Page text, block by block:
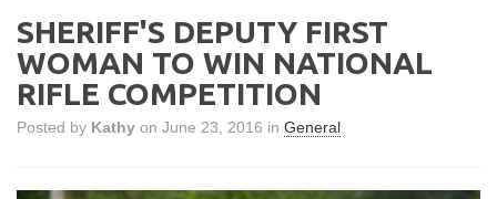
SHERIFF'S DEPUTY FIRST
WOMAN TO WIN NATIONAL
RIFLE COMPETITION
Posted by Kathy on June 23, 2016 in General